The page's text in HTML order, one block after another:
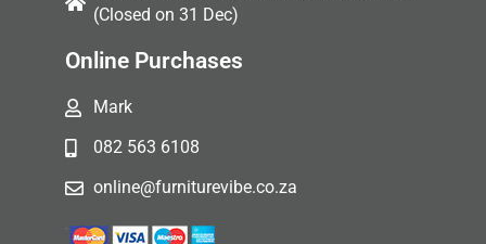
(Closed on 31 Dec)
Online Purchases
Mark
082 563 6108
online@furniturevibe.co.za